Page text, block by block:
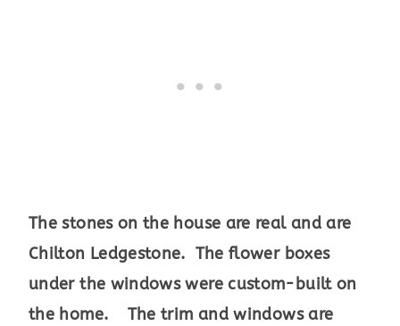
The stones on the house are real and are
Chilton Ledgestone. The flower boxes
under the windows were custom-built on
the home. The trim and windows are